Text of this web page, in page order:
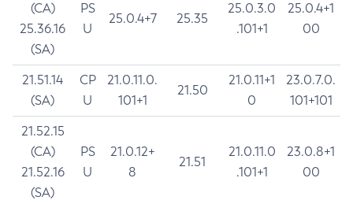
(CA)
25.36.16
(SA)
PS
U
25.0.4+7 25.35
25.0.3.0
.101+1
25.0.4+1
00
21.51.14
(SA)
CP
U
21.0.11.0.
101+1
21.50
21.0.11+1
0
23.0.7.0.
101+101
21.52.15
(CA)
21.52.16
(SA)
PS
U
21.0.12+
8
21.51
21.0.11.0
.101+1
23.0.8+1
00